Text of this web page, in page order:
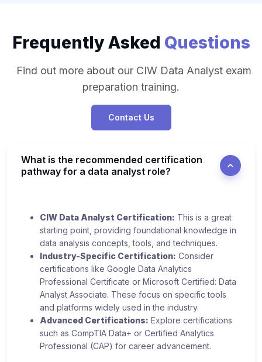
Frequently Asked Questions
Find out more about our CIW Data Analyst exam
preparation training.
Contact Us
What is the recommended certification
pathway for a data analyst role?
CIW Data Analyst Certification: This is a great
starting point, providing foundational knowledge in
data analysis concepts, tools, and techniques.
Industry-Specific Certification: Consider
certifications like Google Data Analytics
Professional Certificate or Microsoft Certified: Data
Analyst Associate. These focus on specific tools
and platforms widely used in the industry.
Advanced Certifications: Explore certifications
such as CompTIA Data+ or Certified Analytics
Professional (CAP) for career advancement.